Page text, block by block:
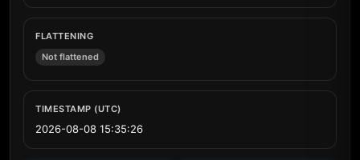
FLATTENING
Not flattened
TIMESTAMP (UTC)
2026-08-08 15:35:26